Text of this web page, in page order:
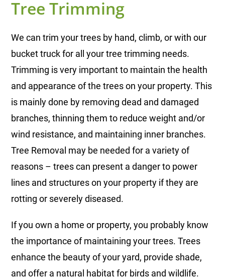
Tree Trimming
We can trim your trees by hand, climb, or with our
bucket truck for all your tree trimming needs.
Trimming is very important to maintain the health
and appearance of the trees on your property. This
is mainly done by removing dead and damaged
branches, thinning them to reduce weight and/or
wind resistance, and maintaining inner branches.
Tree Removal may be needed for a variety of
reasons – trees can present a danger to power
lines and structures on your property if they are
rotting or severely diseased.
If you own a home or property, you probably know
the importance of maintaining your trees. Trees
enhance the beauty of your yard, provide shade,
and offer a natural habitat for birds and wildlife.